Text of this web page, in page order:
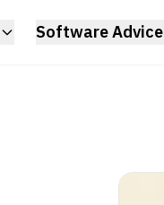
Software Advice